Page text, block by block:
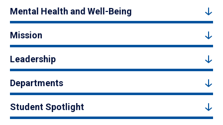
Mental Health and Well-Being
Mission
Leadership
Departments
Student Spotlight